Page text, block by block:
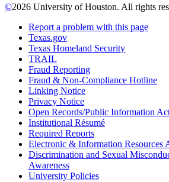
©2026 University of Houston. All rights
Report a problem with this page
Texas.gov
Texas Homeland Security
TRAIL
Fraud Reporting
Fraud & Non-Compliance Hotline
Linking Notice
Privacy Notice
Open Records/Public Information
Institutional Résumé
Required Reports
Electronic & Information Resources
Discrimination and Sexual
Awareness
University Policies